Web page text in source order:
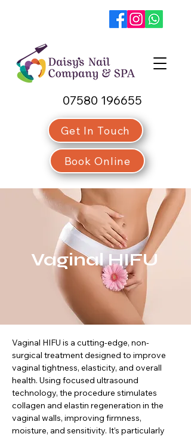
Get In Touch
Book Online
07580 196655
Vaginal HIFU
Vaginal HIFU is a cutting-edge, non-
surgical treatment designed to improve
vaginal tightness, elasticity, and overall
health. Using focused ultrasound
technology, the procedure stimulates
collagen and elastin regeneration in the
vaginal walls, improving firmness,
moisture, and sensitivity. It’s particularly